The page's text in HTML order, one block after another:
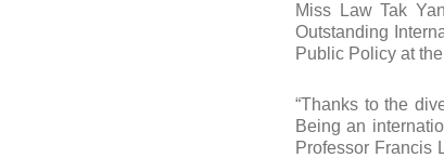
Miss Law Tak
Outstanding
Public Policy at
“Thanks to the
Being an
Professor Francis